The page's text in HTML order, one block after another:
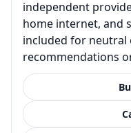
independent
home internet, and
included for neutral
recommendations